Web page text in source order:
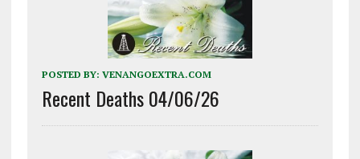
POSTED BY: VENANGOEXTRA.COM
Recent Deaths 04/06/26